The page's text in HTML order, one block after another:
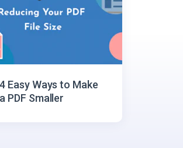
4 Easy Ways to Make
a PDF Smaller